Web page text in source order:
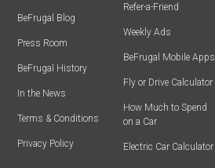
BeFrugal Blog
Press Room
BeFrugal History
In the News
Terms & Conditions
Privacy Policy
Refer-a-Friend
Weekly Ads
BeFrugal Mobile Apps
Fly or Drive Calculator
How Much to Spend
on a Car
Electric Car Calculator